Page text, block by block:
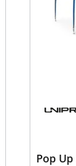
Pop